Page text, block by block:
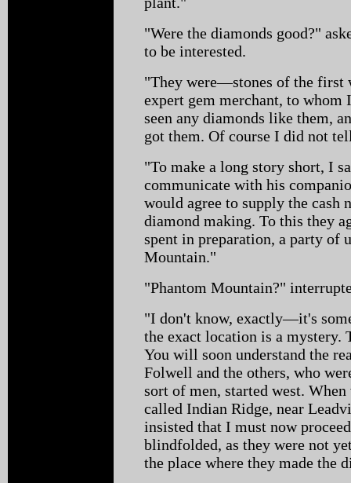
"Were the diamonds good?"
to be interested.
"They were—stones of the first
expert gem merchant, to whom
seen any diamonds like them,
got them. Of course I did not
"To make a long story short, I
communicate with his
would agree to supply the cash
diamond making. To this they
spent in preparation, a party of
Mountain."
"Phantom Mountain?"
"I don't know, exactly—it's
the exact location is a mystery.
You will soon understand the
Folwell and the others, who
sort of men, started west.
called Indian Ridge, near
insisted that I must now
blindfolded, as they were not
the place where they made the